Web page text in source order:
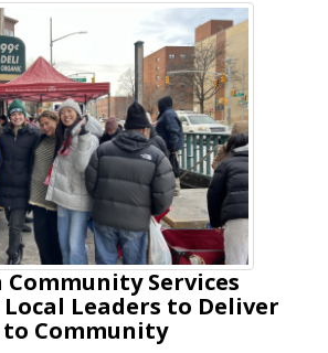
Community Services
Leaders to Deliver
to Community